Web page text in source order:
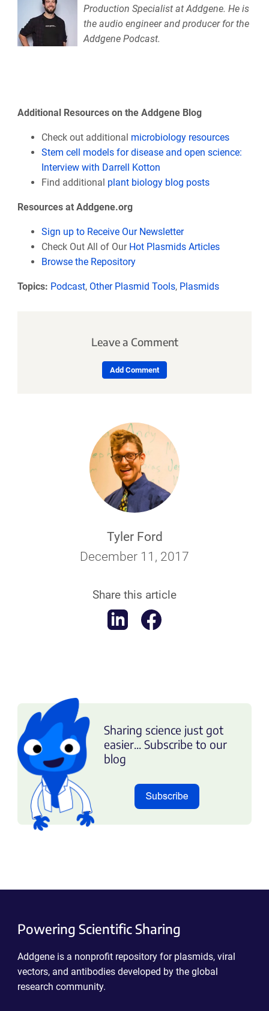
Tyler Ford
December 11, 2017
Share this article
Production Specialist at Addgene. He is
the audio engineer and producer for the
Addgene Podcast.
Additional Resources on the Addgene Blog
Check out additional microbiology resources
Stem cell models for disease and open science:
Interview with Darrell Kotton
Find additional plant biology blog posts
Resources at Addgene.org
Sign up to Receive Our Newsletter
Check Out All of Our Hot Plasmids Articles
Browse the Repository
Topics: Podcast, Other Plasmid Tools, Plasmids
Leave a Comment
Add Comment
Sharing science just got
easier... Subscribe to our
blog
Powering Scientific Sharing
Addgene is a nonprofit repository for plasmids, viral
vectors, and antibodies developed by the global
research community.